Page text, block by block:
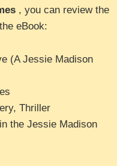
, you can review the
eBook:
(A Jessie Madison
Thriller
the Jessie Madison